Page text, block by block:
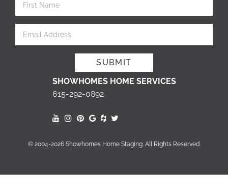
SHOWHOMES HOME SERVICES
615-292-0892
© 2004-2026 Showhomes Home Staging. All Rights Reserved.